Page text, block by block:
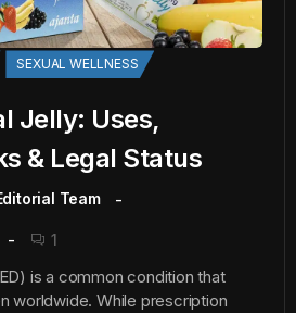
SEXUAL WELLNESS
Jelly: Uses,
& Legal Status
Team
1
is a common condition that
worldwide. While prescription